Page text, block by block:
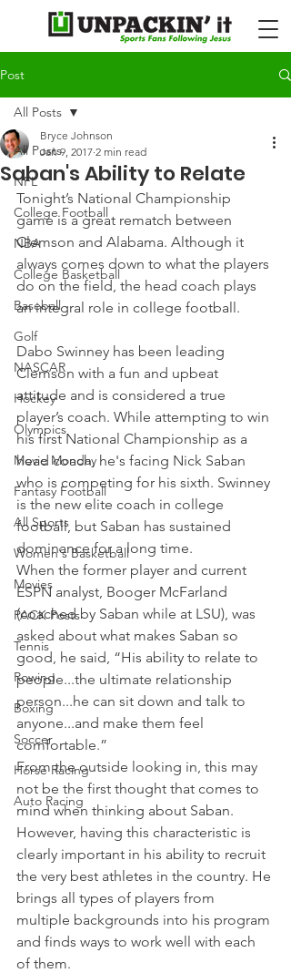
Post
All Posts
NFL
College Football
NBA
College Basketball
Baseball
Golf
NASCAR
Hockey
Olympics
Movie Monday
Fantasy Football
All Sports
Women's Basketball
Movies
PACK Posts
Tennis
Rowing
Boxing
Soccer
Horse Racing
Auto Racing
All Posts
Saban's Ability to Relate
Bryce Johnson
Jan 9, 2017 2 min read
Tonight’s National Championship
game is a great rematch between
Clemson and Alabama. Although it
always comes down to what the players
do on the field, the head coach plays
an integral role in college football.
Dabo Swinney has been leading
Clemson with a fun and upbeat
attitude and is considered a true
player’s coach. While attempting to win
his first National Championship as a
head coach, he's facing Nick Saban
who is competing for his sixth. Swinney
is the new elite coach in college
football, but Saban has sustained
dominance for a long time.
When the former player and current
ESPN analyst, Booger McFarland
(coached by Saban while at LSU), was
asked about what makes Saban so
good, he said, “His ability to relate to
people...the ultimate relationship
person...he can sit down and talk to
anyone...and make them feel
comfortable.”
From the outside looking in, this may
not be the first thought that comes to
mind when thinking about Saban.
However, having this characteristic is
clearly important in his ability to recruit
the very best athletes in the country. He
brings all types of players from
multiple backgrounds into his program
and finds ways to work well with each
of them.